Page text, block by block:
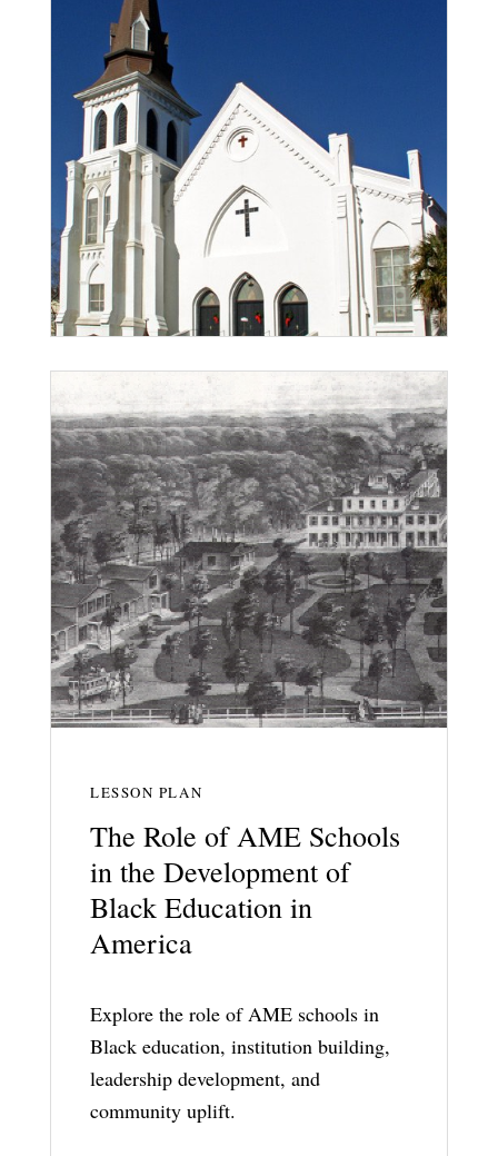
LESSON PLAN
The Role of AME Schools
in the Development of
Black Education in
America
Explore the role of AME schools in
Black education, institution building,
leadership development, and
community uplift.